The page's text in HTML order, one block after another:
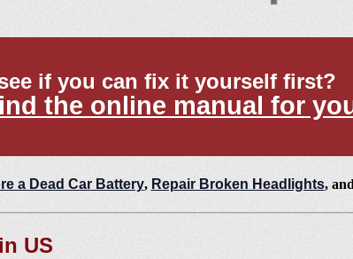
if you can fix it yourself first?
the online manual for
a Dead Car Battery, Repair Broken Headlights,
US